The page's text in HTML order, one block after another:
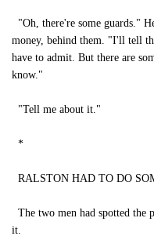
"Oh, there're some guards."
money, behind them. "I'll tell
have to admit. But there are
know."
"Tell me about it."
*
RALSTON HAD TO DO
The two men had spotted the
it.